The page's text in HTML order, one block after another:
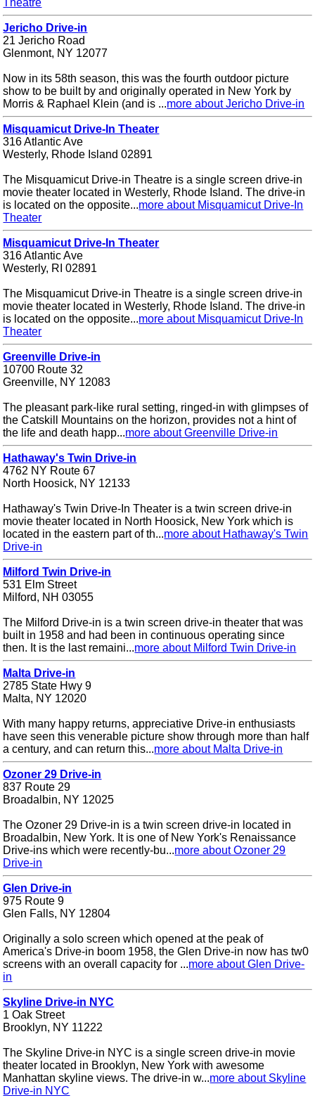
Theatre
Jericho Drive-in
21 Jericho Road
Glenmont, NY 12077
Now in its 58th season, this was the fourth outdoor picture
show to be built by and originally operated in New York by
Morris & Raphael Klein (and is ...more about Jericho Drive-in
Misquamicut Drive-In Theater
316 Atlantic Ave
Westerly, Rhode Island 02891
The Misquamicut Drive-in Theatre is a single screen drive-in
movie theater located in Westerly, Rhode Island. The drive-in
is located on the opposite...more about Misquamicut Drive-In
Theater
Misquamicut Drive-In Theater
316 Atlantic Ave
Westerly, RI 02891
The Misquamicut Drive-in Theatre is a single screen drive-in
movie theater located in Westerly, Rhode Island. The drive-in
is located on the opposite...more about Misquamicut Drive-In
Theater
Greenville Drive-in
10700 Route 32
Greenville, NY 12083
The pleasant park-like rural setting, ringed-in with glimpses of
the Catskill Mountains on the horizon, provides not a hint of
the life and death happ...more about Greenville Drive-in
Hathaway's Twin Drive-in
4762 NY Route 67
North Hoosick, NY 12133
Hathaway's Twin Drive-In Theater is a twin screen drive-in
movie theater located in North Hoosick, New York which is
located in the eastern part of th...more about Hathaway's Twin
Drive-in
Milford Twin Drive-in
531 Elm Street
Milford, NH 03055
The Milford Drive-in is a twin screen drive-in theater that was
built in 1958 and had been in continuous operating since
then. It is the last remaini...more about Milford Twin Drive-in
Malta Drive-in
2785 State Hwy 9
Malta, NY 12020
With many happy returns, appreciative Drive-in enthusiasts
have seen this venerable picture show through more than half
a century, and can return this...more about Malta Drive-in
Ozoner 29 Drive-in
837 Route 29
Broadalbin, NY 12025
The Ozoner 29 Drive-in is a twin screen drive-in located in
Broadalbin, New York. It is one of New York's Renaissance
Drive-ins which were recently-bu...more about Ozoner 29
Drive-in
Glen Drive-in
975 Route 9
Glen Falls, NY 12804
Originally a solo screen which opened at the peak of
America's Drive-in boom 1958, the Glen Drive-in now has tw0
screens with an overall capacity for ...more about Glen Drive-
in
Skyline Drive-in NYC
1 Oak Street
Brooklyn, NY 11222
The Skyline Drive-in NYC is a single screen drive-in movie
theater located in Brooklyn, New York with awesome
Manhattan skyline views. The drive-in w...more about Skyline
Drive-in NYC